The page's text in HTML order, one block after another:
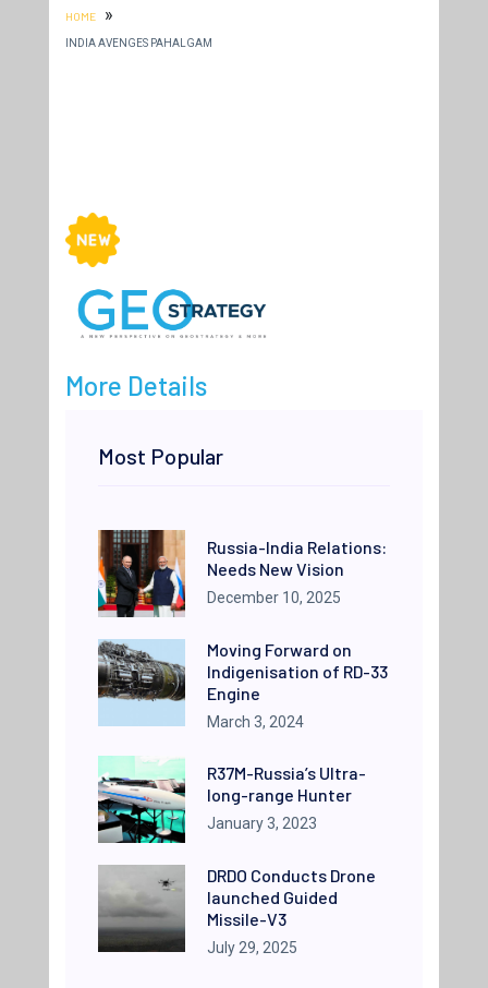
HOME »
INDIA AVENGES PAHALGAM
More Details
Most Popular
Russia-India Relations:
Needs New Vision
December 10, 2025
Moving Forward on
Indigenisation of RD-33
Engine
March 3, 2024
R37M-Russia’s Ultra-
long-range Hunter
January 3, 2023
DRDO Conducts Drone
launched Guided
Missile-V3
July 29, 2025